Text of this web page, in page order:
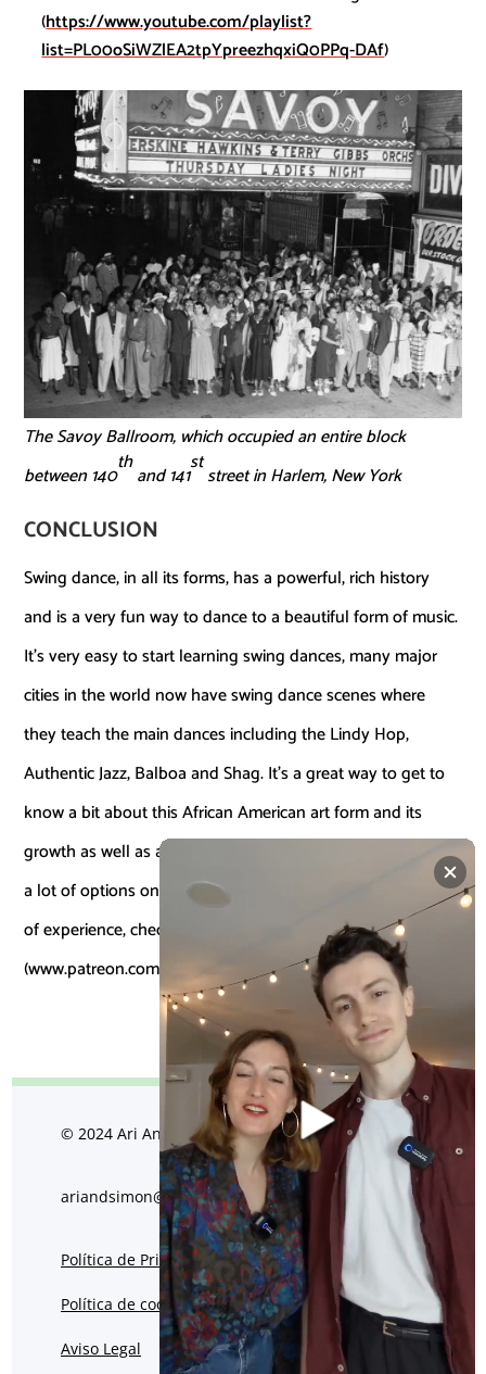
(https://www.youtube.com/playlist?
list=PL00oSiWZlEA2tpYpreezhqxiQ0PPq-DAf)
The Savoy Ballroom, which occupied an entire block
between 140thand 141ststreet in Harlem, New York
CONCLUSION
Swing dance, in all its forms, has a powerful, rich history
and is a very fun way to dance to a beautiful form of music.
It’s very easy to start learning swing dances, many major
cities in the world now have swing dance scenes where
they teach the main dances including the Lindy Hop,
Authentic Jazz, Balboa and Shag. It’s a great way to get to
know a bit about this African American art form and its
growth as well as a great way to meet people. There’s also
a lot of options online and for those that already have a bit
of experience, check out our
(www.patreon.com/ariandsimon).
© 2024 Ari And Simon
ariandsimon@gmail.com
Política de Privacidad
Política de cookies
Aviso Legal